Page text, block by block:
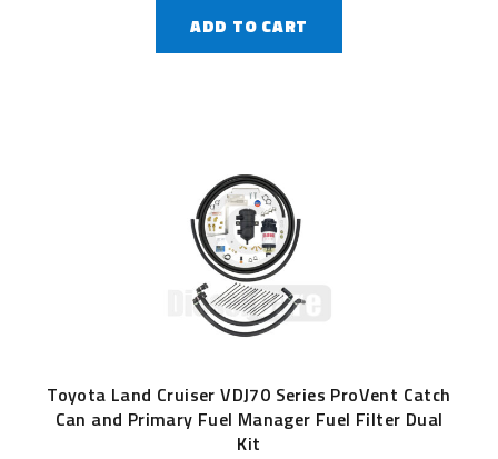
ADD TO CART
Toyota Land Cruiser VDJ70 Series ProVent Catch
Can and Primary Fuel Manager Fuel Filter Dual
Kit